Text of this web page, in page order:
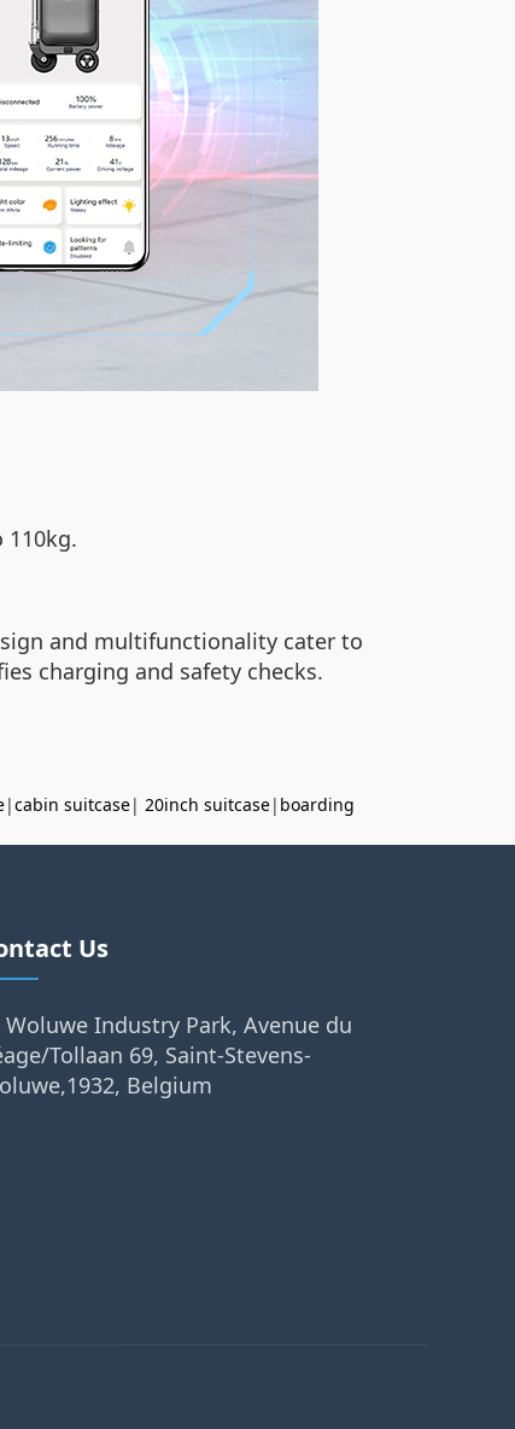
and multifunctionality cater to
charging and safety checks.
|cabin suitcase| 20inch suitcase| boarding
Us
Woluwe Industry Park, Avenue du
Tollaan 69, Saint-Stevens-
Belgium